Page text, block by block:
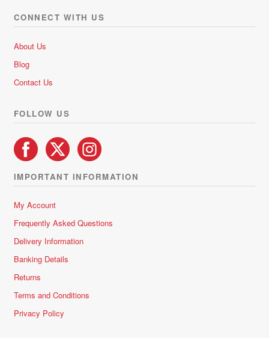
CONNECT WITH US
About Us
Blog
Contact Us
FOLLOW US
IMPORTANT INFORMATION
My Account
Frequently Asked Questions
Delivery Information
Banking Details
Returns
Terms and Conditions
Privacy Policy